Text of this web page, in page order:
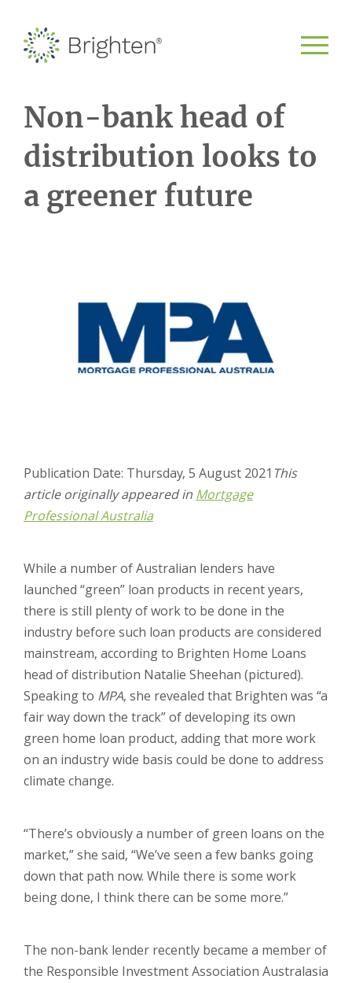
Non-bank head of
distribution looks to
a greener future
Publication Date: Thursday, 5 August 2021 This
article originally appeared in Mortgage
Professional Australia
While a number of Australian lenders have
launched “green” loan products in recent years,
there is still plenty of work to be done in the
industry before such loan products are considered
mainstream, according to Brighten Home Loans
head of distribution Natalie Sheehan (pictured).
Speaking to MPA, she revealed that Brighten was “a
fair way down the track” of developing its own
green home loan product, adding that more work
on an industry wide basis could be done to address
climate change.
“There’s obviously a number of green loans on the
market,” she said, “We’ve seen a few banks going
down that path now. While there is some work
being done, I think there can be some more.”
The non-bank lender recently became a member of
the Responsible Investment Association Australasia